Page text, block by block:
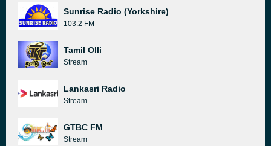
Sunrise Radio (Yorkshire)
103.2 FM
Tamil Olli
Stream
Lankasri Radio
Stream
GTBC FM
Stream